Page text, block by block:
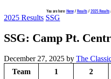
You are here:Home / Results / 2025 Results
2025 Results SSG
SSG: Camp Pt.
December 27, 2025 by The
Team
1 2